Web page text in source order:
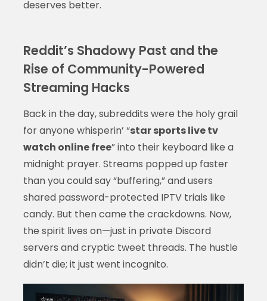
deserves better.
Reddit’s Shadowy Past and the
Rise of Community-Powered
Streaming Hacks
Back in the day, subreddits were the holy grail
for anyone whisperin’ “star sports live tv
watch online free” into their keyboard like a
midnight prayer. Streams popped up faster
than you could say “buffering,” and users
shared password-protected IPTV trials like
candy. But then came the crackdowns. Now,
the spirit lives on—just in private Discord
servers and cryptic tweet threads. The hustle
didn’t die; it just went incognito.